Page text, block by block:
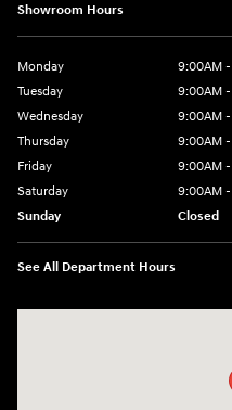
Showroom Hours
Monday
9:00AM
Tuesday
9:00AM
Wednesday
9:00AM
Thursday
9:00AM
Friday
9:00AM
Saturday
9:00AM
Sunday
Closed
See All Department Hours